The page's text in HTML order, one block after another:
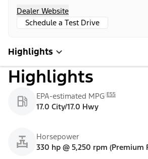
Dealer Website
Schedule a Test Drive
Highlights
Highlights
EPA-estimated MPG E55
17.0 City/17.0 Hwy
Horsepower
330 hp @ 5,250 rpm (Premium